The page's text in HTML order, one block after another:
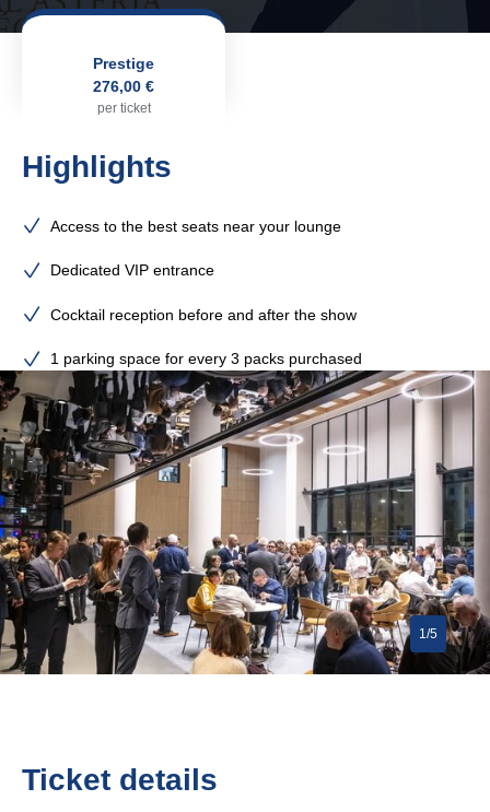
Prestige
276,00 €
per ticket
Highlights
Access to the best seats near your lounge
Dedicated VIP entrance
Cocktail reception before and after the show
1 parking space for every 3 packs purchased
1/5
Ticket details